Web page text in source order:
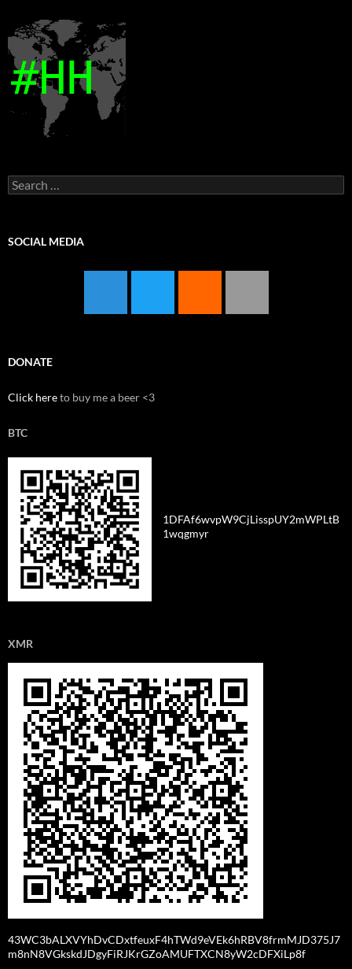
Search
for:
SOCIAL MEDIA
DONATE
Click hereto buy me a beer <3
BTC
1DFAf6wvpW9CjLisspUY2mWPLtB
1wqgmyr
XMR
43WC3bALXVYhDvCDxtfeuxF4hTWd9eVEk6hRBV8frmMJD375J7
m8nN8VGkskdJDgyFiRJKrGZoAMUFTXCN8yW2cDFXiLp8f